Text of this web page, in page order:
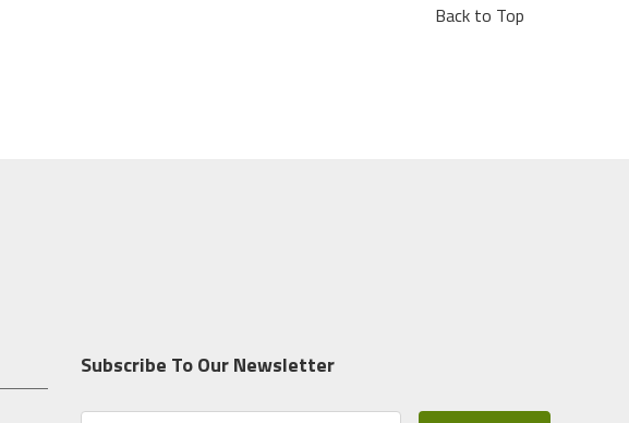
Back to Top
Subscribe To Our Newsletter